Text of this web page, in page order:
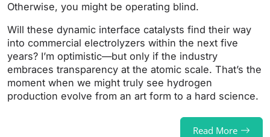
Otherwise, you might be operating blind.
Will these dynamic interface catalysts find their way
into commercial electrolyzers within the next five
years? I’m optimistic—but only if the industry
embraces transparency at the atomic scale. That’s the
moment when we might truly see hydrogen
production evolve from an art form to a hard science.
Read More